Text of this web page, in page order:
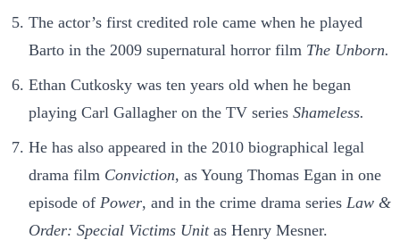
The actor’s first credited role came when he played
Barto in the 2009 supernatural horror film The Unborn.
Ethan Cutkosky was ten years old when he began
playing Carl Gallagher on the TV series Shameless.
He has also appeared in the 2010 biographical legal
drama film Conviction, as Young Thomas Egan in one
episode of Power, and in the crime drama series Law &
Order: Special Victims Unit as Henry Mesner.